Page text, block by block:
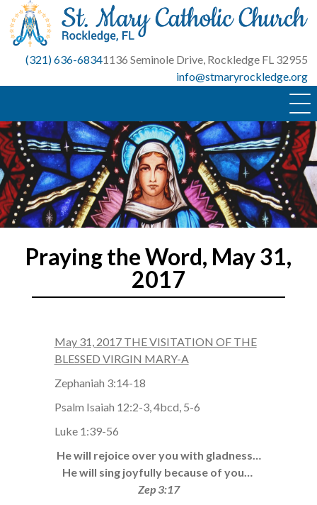
Skip
content
(321) 636-68341136 Seminole Drive, Rockledge FL 32955
info@stmaryrockledge.org
Praying the Word, May 31,
2017
May 31, 2017 THE VISITATION OF THE
BLESSED VIRGIN MARY-A
Zephaniah 3:14-18
Psalm Isaiah 12:2-3, 4bcd, 5-6
Luke 1:39-56
He will rejoice over you with gladness…
He will sing joyfully because of you…
Zep 3:17